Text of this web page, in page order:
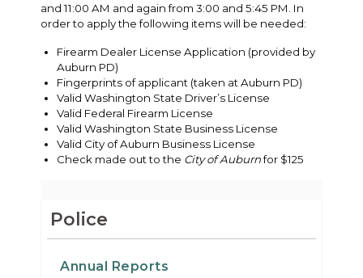
and 11:00 AM and again from 3:00 and 5:45 PM. In
order to apply the following items will be needed:
Firearm Dealer License Application (provided by
Auburn PD)
Fingerprints of applicant (taken at Auburn PD)
Valid Washington State Driver’s License
Valid Federal Firearm License
Valid Washington State Business License
Valid City of Auburn Business License
Check made out to the City of Auburnfor $125
Police
Annual Reports